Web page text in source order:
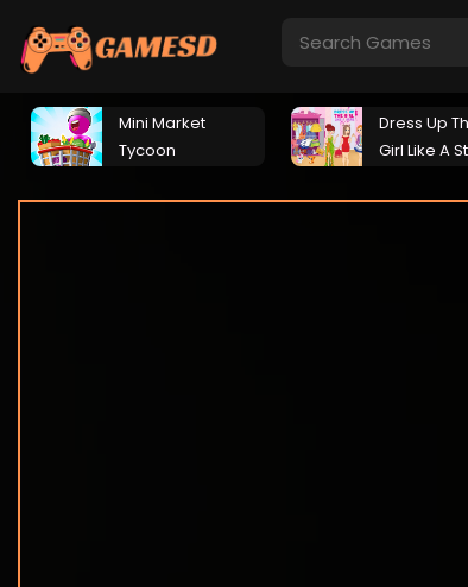
Mini Market
Tycoon
Dress Up
Girl Like A